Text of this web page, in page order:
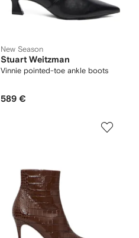
New Season
Stuart Weitzman
Vinnie pointed-toe ankle boots
589 €